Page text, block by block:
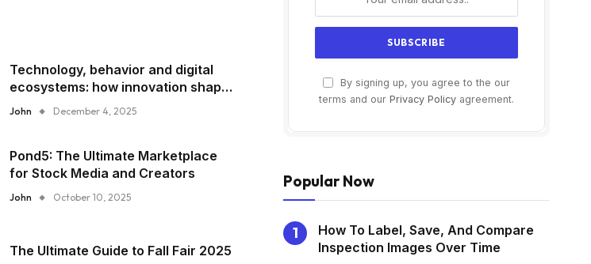
Technology, behavior and digital
ecosystems: how innovation shapes
everyday experience
John December 4, 2025
Pond5: The Ultimate Marketplace
for Stock Media and Creators
John October 10, 2025
The Ultimate Guide to Fall Fair 2025
By signing up, you agree to the our
terms and our Privacy Policy agreement.
Popular Now
How To Label, Save, And Compare
Inspection Images Over Time